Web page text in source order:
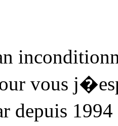
vous
depuis